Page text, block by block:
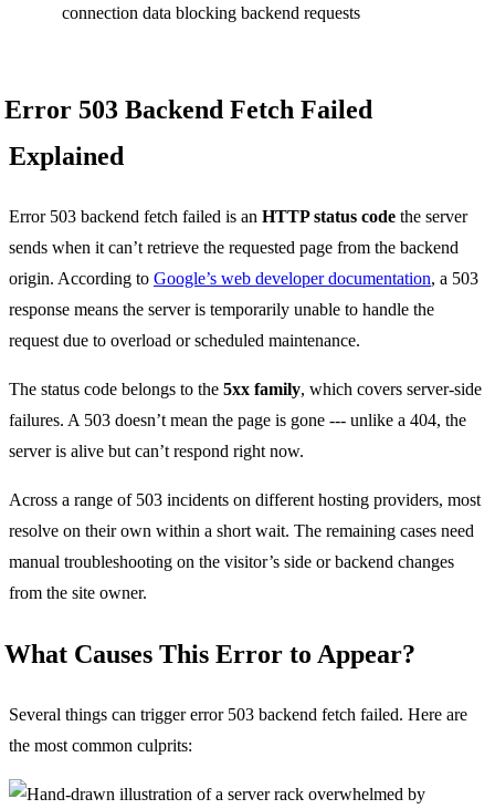
connection data blocking backend requests
Error 503 Backend Fetch Failed
Explained
Error 503 backend fetch failed is an HTTP status code the server
sends when it can’t retrieve the requested page from the backend
origin. According to Google’s web developer documentation, a 503
response means the server is temporarily unable to handle the
request due to overload or scheduled maintenance.
The status code belongs to the 5xx family, which covers server-side
failures. A 503 doesn’t mean the page is gone --- unlike a 404, the
server is alive but can’t respond right now.
Across a range of 503 incidents on different hosting providers, most
resolve on their own within a short wait. The remaining cases need
manual troubleshooting on the visitor’s side or backend changes
from the site owner.
What Causes This Error to Appear?
Several things can trigger error 503 backend fetch failed. Here are
the most common culprits: